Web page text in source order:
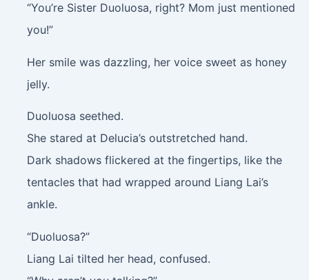
“You’re Sister Duoluosa, right? Mom just mentioned
you!”
Her smile was dazzling, her voice sweet as honey
jelly.
Duoluosa seethed.
She stared at Delucia’s outstretched hand.
Dark shadows flickered at the fingertips, like the
tentacles that had wrapped around Liang Lai’s
ankle.
“Duoluosa?”
Liang Lai tilted her head, confused.